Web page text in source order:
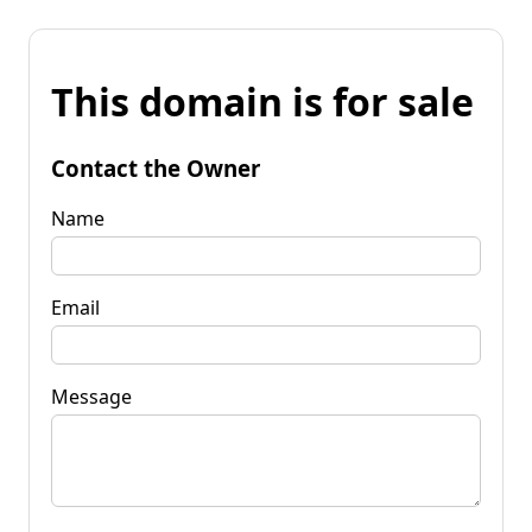
This domain is for sale
Contact the Owner
Name
Email
Message